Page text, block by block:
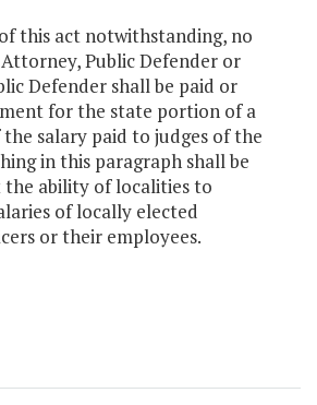
this act notwithstanding, no
Public Defender or
Defender shall be paid or
for the state portion of a
the salary paid to judges of the
in this paragraph shall be
ability of localities to
of locally elected
or their employees.